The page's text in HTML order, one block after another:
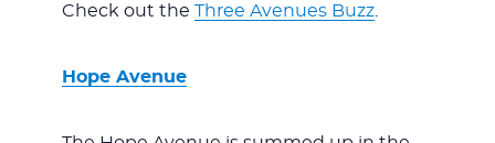
Check out the Three Avenues Buzz.
Hope Avenue